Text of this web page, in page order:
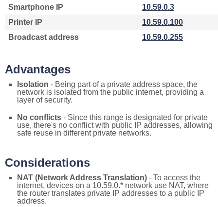
Smartphone IP
10.59.0.3
Printer IP
10.59.0.100
Broadcast address
10.59.0.255
Advantages
Isolation - Being part of a private address space, the
network is isolated from the public internet, providing a
layer of security.
No conflicts - Since this range is designated for private
use, there's no conflict with public IP addresses, allowing
safe reuse in different private networks.
Considerations
NAT (Network Address Translation) - To access the
internet, devices on a 10.59.0.* network use NAT, where
the router translates private IP addresses to a public IP
address.